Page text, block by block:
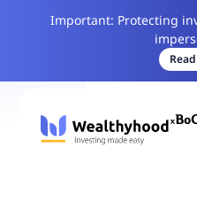
Important: Protecting